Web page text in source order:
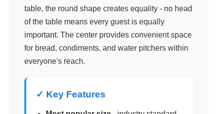
table, the round shape creates equality - no head
of the table means every guest is equally
important. The center provides convenient space
for bread, condiments, and water pitchers within
everyone's reach.
✓ Key Features